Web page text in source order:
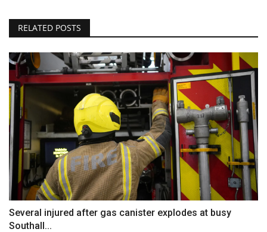
RELATED POSTS
Several injured after gas canister explodes at busy
Southall...